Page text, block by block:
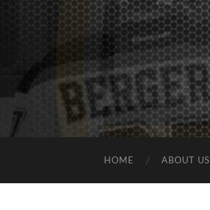
HOME ABOUT US